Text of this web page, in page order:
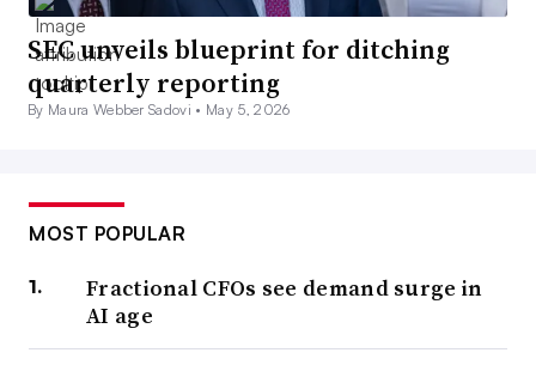
SEC unveils blueprint for ditching
quarterly reporting
By Maura Webber Sadovi • May 5, 2026
MOST POPULAR
Fractional CFOs see demand surge in
AI age